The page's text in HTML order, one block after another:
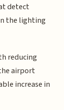
detect
the lighting
reducing
airport
increase in